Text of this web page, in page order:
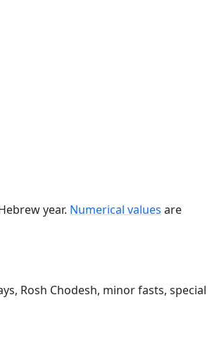
year. Numerical values are
Rosh Chodesh, minor fasts, special